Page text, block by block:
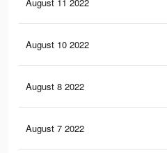
August 11 2022
August 10 2022
August 8 2022
August 7 2022